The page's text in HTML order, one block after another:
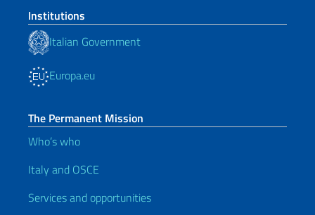
Institutions
Italian Government
Europa.eu
The Permanent Mission
Who’s who
Italy and OSCE
Services and opportunities